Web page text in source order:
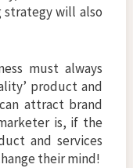
strategy will also
must always
product and
attract brand
is, if the
and services
their mind!